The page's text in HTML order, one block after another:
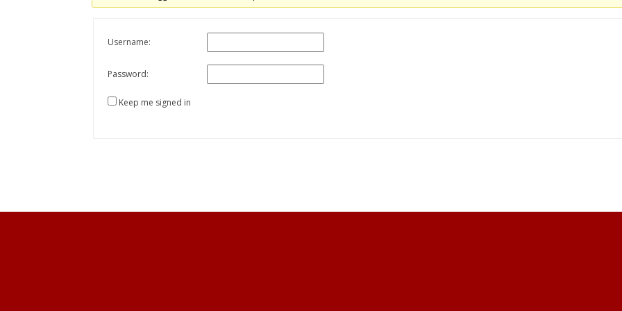
Username:
Password:
Keep me signed in